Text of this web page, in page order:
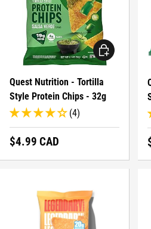
Quest Nutrition - Tortilla
Style Protein Chips - 32g
(4)
Regular price
$4.99 CAD
CHOOSE